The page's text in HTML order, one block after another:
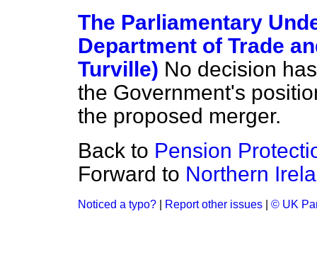
The Parliamentary
Department of Trade
Turville) No decision
the Government's
the proposed merger.
Back to Pension
Forward to Northern
Noticed a typo? Report other issues © UK